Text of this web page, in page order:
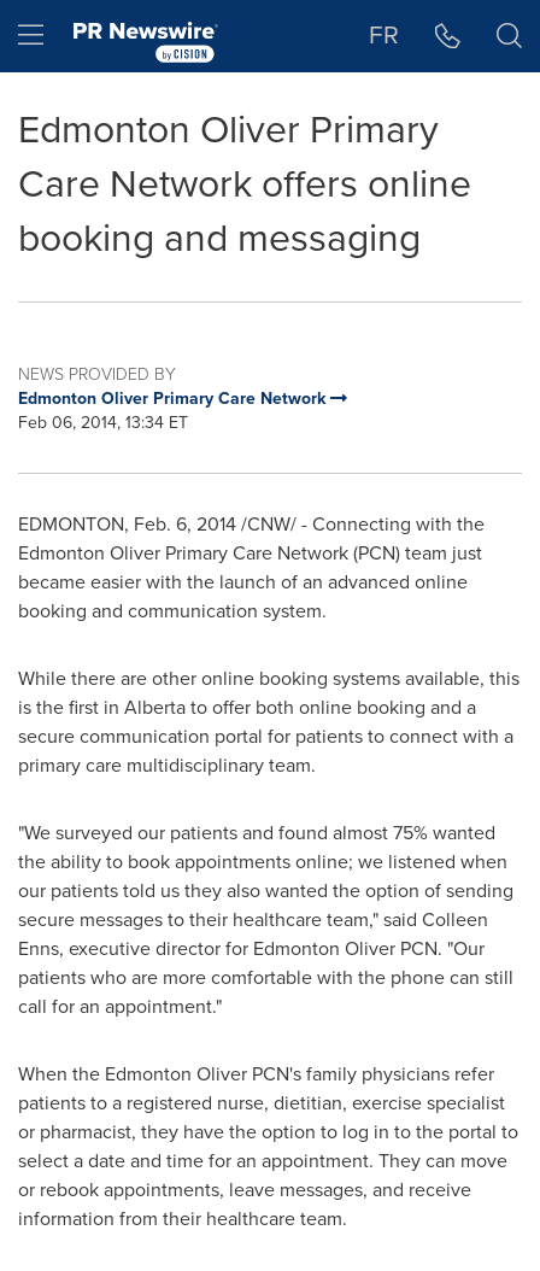
Hamburger menu FR
Edmonton Oliver Primary
Care Network offers online
booking and messaging
NEWS PROVIDED BY
Edmonton Oliver Primary Care Network
Feb 06, 2014, 13:34 ET
EDMONTON, Feb. 6, 2014/CNW/ - Connecting with the
Edmonton Oliver Primary Care Network (PCN) team just
became easier with the launch of an advanced online
booking and communication system.
While there are other online booking systems available, this
is the first in Albertato offer both online booking and a
secure communication portal for patients to connect with a
primary care multidisciplinary team.
"We surveyed our patients and found almost 75% wanted
the ability to book appointments online; we listened when
our patients told us they also wanted the option of sending
secure messages to their healthcare team," said Colleen
Enns, executive director for Edmonton Oliver PCN. "Our
patients who are more comfortable with the phone can still
call for an appointment."
When the Edmonton Oliver PCN's family physicians refer
patients to a registered nurse, dietitian, exercise specialist
or pharmacist, they have the option to log in to the portal to
select a date and time for an appointment. They can move
or rebook appointments, leave messages, and receive
information from their healthcare team.